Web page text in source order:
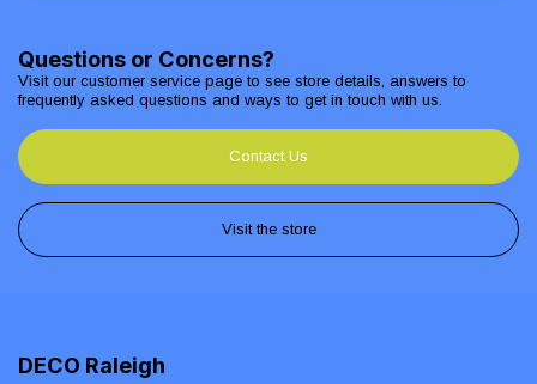
Questions or Concerns?
Visit our customer service page to see store details, answers to
frequently asked questions and ways to get in touch with us.
Contact Us
Visit the store
DECO Raleigh